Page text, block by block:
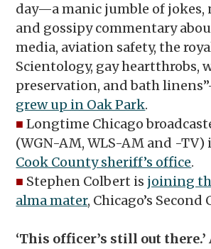
day—a manic jumble of jokes,
and gossipy commentary
media, aviation safety, the
Scientology, gay heartthrobs,
preservation, and bath
grew up in Oak Park.
■ Longtime Chicago
(WGN-AM, WLS-AM and -TV)
Cook County sheriff’s office.
■ Stephen Colbert is joining
alma mater, Chicago’s Second
‘This officer’s still out there.’